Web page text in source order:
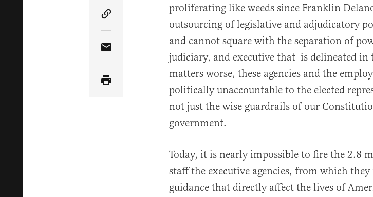
Copy Article Link
Share Article via Email
proliferating like weeds since Franklin
outsourcing of legislative and adjudicatory
and cannot square with the separation of
judiciary, and executive that is delineated in
matters worse, these agencies and the
politically unaccountable to the elected
not just the wise guardrails of our
government.
Today, it is nearly impossible to fire the 2.8
staff the executive agencies, from which
guidance that directly affect the lives of